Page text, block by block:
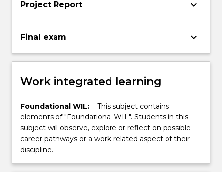
Project Report keyboard_arrow_down
Final exam keyboard_arrow_down
Work integrated learning
Foundational WIL:
This subject contains
elements of "Foundational WIL". Students in this
subject will observe, explore or reflect on possible
career pathways or a work-related aspect of their
discipline.